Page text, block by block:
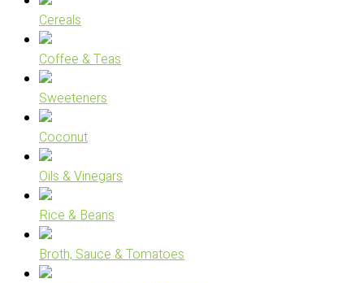
Cereals
Coffee & Teas
Sweeteners
Coconut
Oils & Vinegars
Rice & Beans
Broth, Sauce & Tomatoes